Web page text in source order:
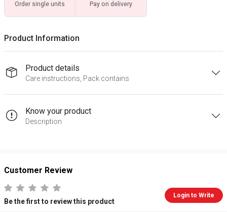
Order single units Pay on delivery
Product Information
Product details
Care instructions, Pack contains
Know your product
Description
Customer Review
Be the first to review this product
Login to Write